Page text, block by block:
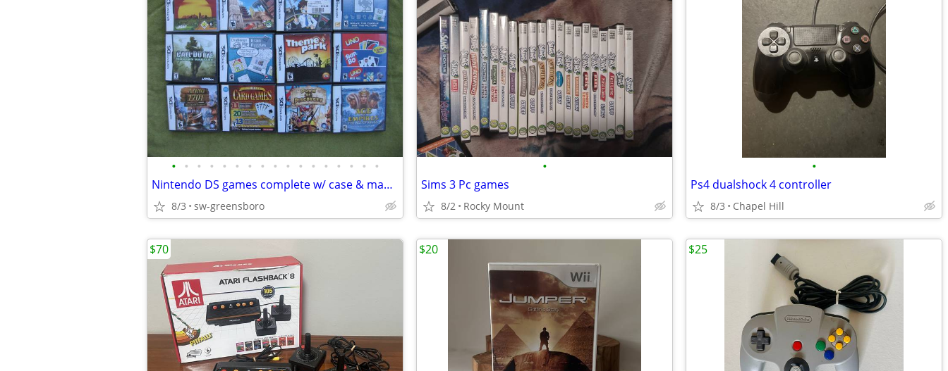
• • • • • • • • • • • • • • • • •
Nintendo DS games complete w/ case & manual $5-$20 NDS
8/3 sw-greensboro
•
Sims 3 Pc games
8/2 Rocky Mount
•
Ps4 dualshock 4 controller
8/3 Chapel Hill
$70 $20 $25